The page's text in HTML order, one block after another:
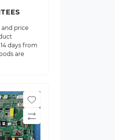
price
days from
are